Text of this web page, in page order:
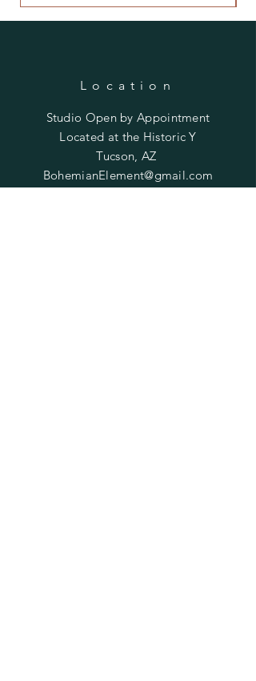
Location
Studio Open byAppointment
Located at the Historic Y
Tucson, AZ
BohemianElement@gmail.com